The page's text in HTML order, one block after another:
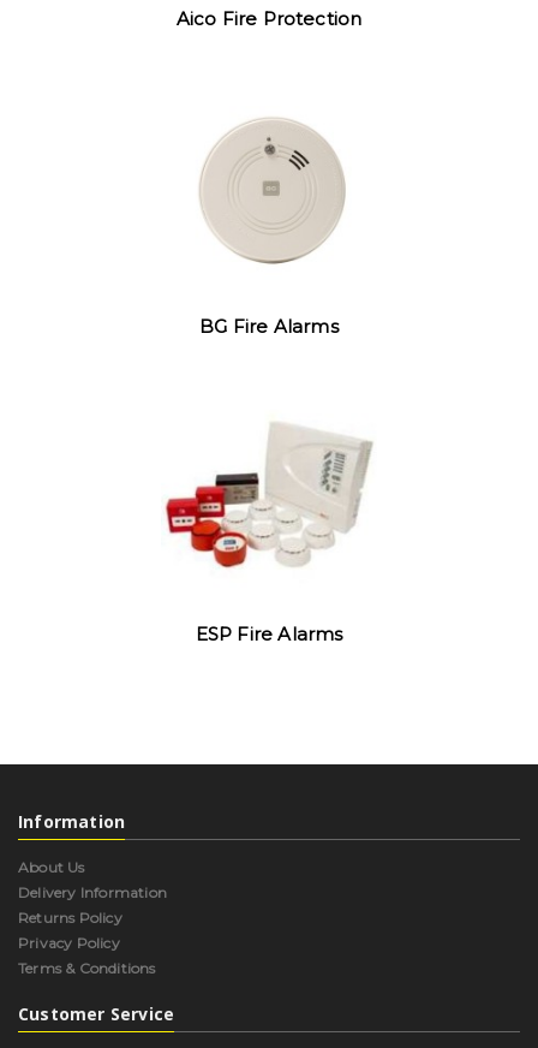
Aico Fire Protection
BG Fire Alarms
ESP Fire Alarms
Information
About Us
Delivery Information
Returns Policy
Privacy Policy
Terms & Conditions
Customer Service